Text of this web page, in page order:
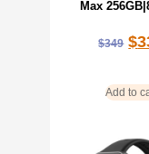
Max
$349 $
Add to